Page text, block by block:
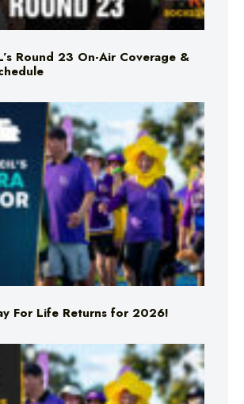
Round 23 On-Air Coverage &
For Life Returns for 2026!